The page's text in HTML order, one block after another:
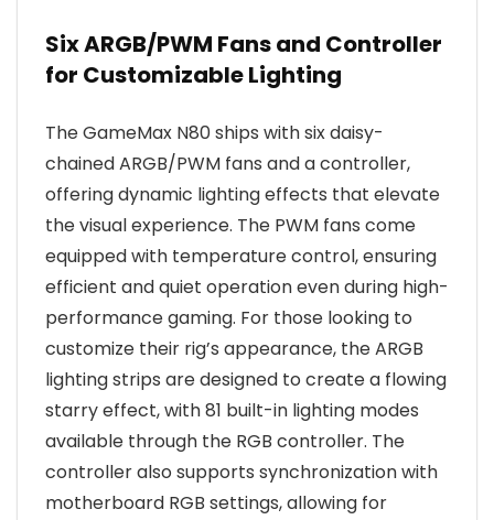
Six ARGB/PWM Fans and Controller
for Customizable Lighting
The GameMax N80 ships with six daisy-
chained ARGB/PWM fans and a controller,
offering dynamic lighting effects that elevate
the visual experience. The PWM fans come
equipped with temperature control, ensuring
efficient and quiet operation even during high-
performance gaming. For those looking to
customize their rig’s appearance, the ARGB
lighting strips are designed to create a flowing
starry effect, with 81 built-in lighting modes
available through the RGB controller. The
controller also supports synchronization with
motherboard RGB settings, allowing for